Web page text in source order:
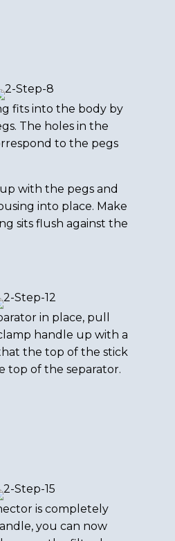
fits into the body by
The holes in the
to the pegs
with the pegs and
into place. Make
sits flush against the
in place, pull
handle up with a
the top of the stick
top of the separator.
is completely
you can now